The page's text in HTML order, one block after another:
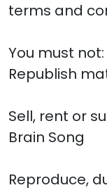
terms and
You must not:
Republish
Sell, rent or
Brain Song
Reproduce,